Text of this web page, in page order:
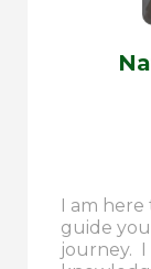
I am
guide
journey. I